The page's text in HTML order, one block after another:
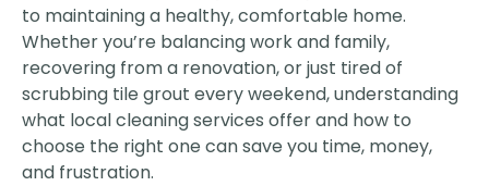
to maintaining a healthy, comfortable home.
Whether you’re balancing work and family,
recovering from a renovation, or just tired of
scrubbing tile grout every weekend, understanding
what local cleaning services offer and how to
choose the right one can save you time, money,
and frustration.